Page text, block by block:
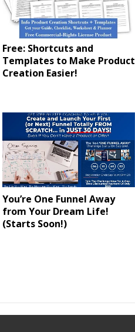
Free: Shortcuts and
Templates to Make Product
Creation Easier!
You’re One Funnel Away
from Your Dream Life!
(Starts Soon!)